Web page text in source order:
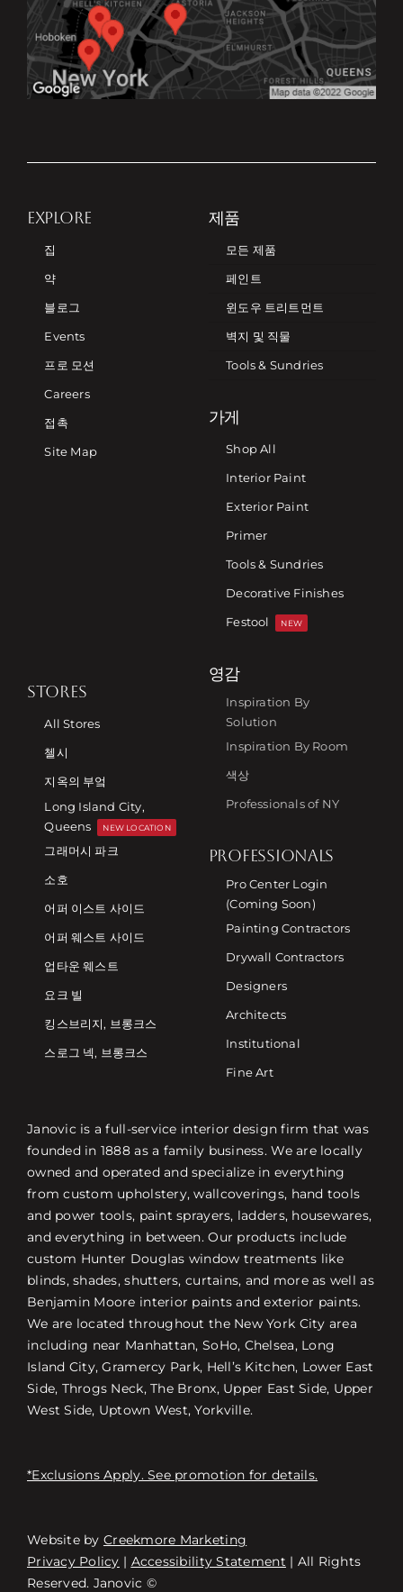
Free Consultation
EXPLORE
집
약
블로그
Events
프로 모션
Careers
접촉
Site Map
제품
모든 제품
페인트
윈도우 트리트먼트
벽지 및 직물
Tools & Sundries
가게
Shop All
Interior Paint
Exterior Paint
Primer
Tools & Sundries
Decorative Finishes
Festool
NEW
STORES
All Stores
첼시
지옥의 부엌
Long Island City,
Queens
NEW LOCATION
그래머시 파크
소호
어퍼 이스트 사이드
어퍼 웨스트 사이드
업타운 웨스트
요크 빌
킹스브리지, 브롱크스
스로그 넥, 브롱크스
영감
Inspiration By
Solution
Inspiration By Room
색상
Professionals of NY
PROFESSIONALS
Pro Center Login
(Coming Soon)
Painting Contractors
Drywall Contractors
Designers
Architects
Institutional
Fine Art
Janovic is a full-service interior design firm that was
founded in 1888 as a family business. We are locally
owned and operated and specialize in everything
from custom upholstery, wallcoverings, hand tools
and power tools, paint sprayers, ladders, housewares,
and everything in between. Our products include
custom Hunter Douglas window treatments like
blinds, shades, shutters, curtains, and more as well as
Benjamin Moore interior paints and exterior paints.
We are located throughout the New York City area
including near Manhattan, SoHo, Chelsea, Long
Island City, Gramercy Park, Hell’s Kitchen, Lower East
Side, Throgs Neck, The Bronx, Upper East Side, Upper
West Side, Uptown West, Yorkville.
*Exclusions Apply. See promotion for details.
Website by Creekmore Marketing
Privacy Policy | Accessibility Statement | All Rights
Reserved. Janovic ©